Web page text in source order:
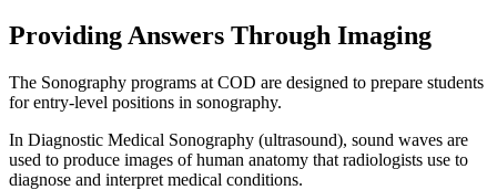
Providing Answers Through Imaging
The Sonography programs at COD are designed to prepare students
for entry-level positions in sonography.
In Diagnostic Medical Sonography (ultrasound), sound waves are
used to produce images of human anatomy that radiologists use to
diagnose and interpret medical conditions.